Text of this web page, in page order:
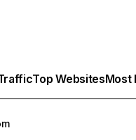
Top WebsitesMost